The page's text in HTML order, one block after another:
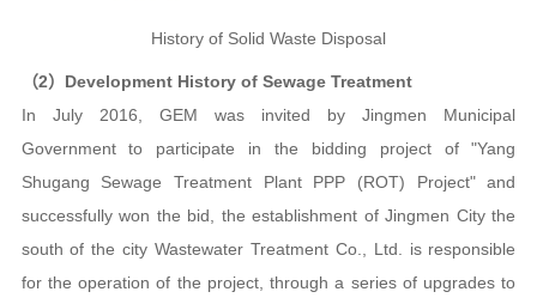
History of Solid Waste Disposal
（2）Development History of Sewage Treatment
In July 2016, GEM was invited by Jingmen Municipal
Government to participate in the bidding project of "Yang
Shugang Sewage Treatment Plant PPP (ROT) Project" and
successfully won the bid, the establishment of Jingmen City the
south of the city Wastewater Treatment Co., Ltd. is responsible
for the operation of the project, through a series of upgrades to